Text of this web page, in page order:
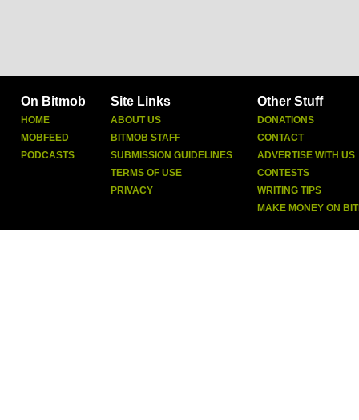
On Bitmob
HOME
MOBFEED
PODCASTS
Site Links
ABOUT US
BITMOB STAFF
SUBMISSION GUIDELINES
TERMS OF USE
PRIVACY
Other Stuff
DONATIONS
CONTACT
ADVERTISE WITH US
CONTESTS
WRITING TIPS
MAKE MONEY ON